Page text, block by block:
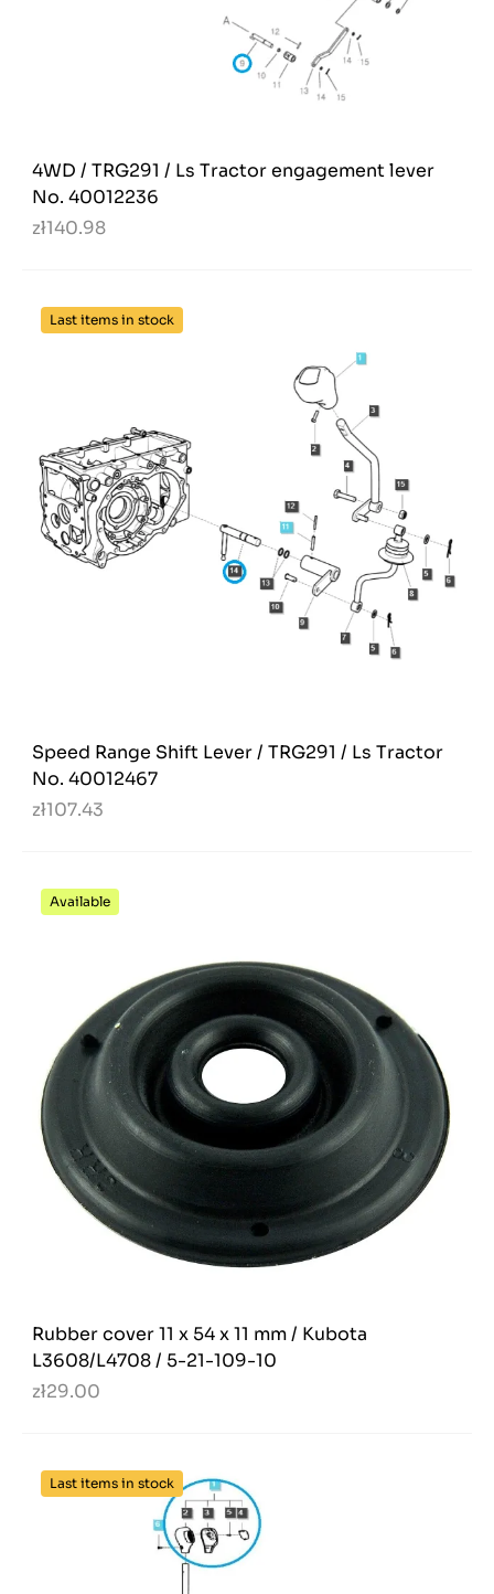
4WD / TRG291 / Ls Tractor engagement lever
No. 40012236
zł140.98
Last items in stock
Speed Range Shift Lever / TRG291 / Ls Tractor
No. 40012467
zł107.43
Available
Rubber cover 11 x 54 x 11 mm / Kubota
L3608/L4708 / 5-21-109-10
zł29.00
Last items in stock